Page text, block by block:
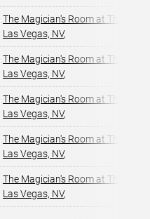
The Magician's Room at The LINQ
Las Vegas, NV,
The Magician's Room at The LINQ
Las Vegas, NV,
The Magician's Room at The LINQ
Las Vegas, NV,
The Magician's Room at The LINQ
Las Vegas, NV,
The Magician's Room at The LINQ
Las Vegas, NV,